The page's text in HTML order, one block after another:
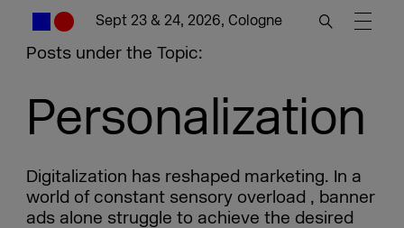
Sept 23 & 24, 2026, Cologne
Posts under the Topic:
Personalization
Digitalization has reshaped marketing. In a
world of constant sensory overload , banner
ads alone struggle to achieve the desired